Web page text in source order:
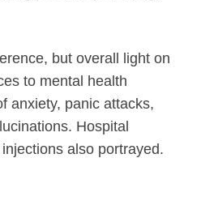
but overall light on
to mental health
anxiety, panic attacks,
Hospital
also portrayed.